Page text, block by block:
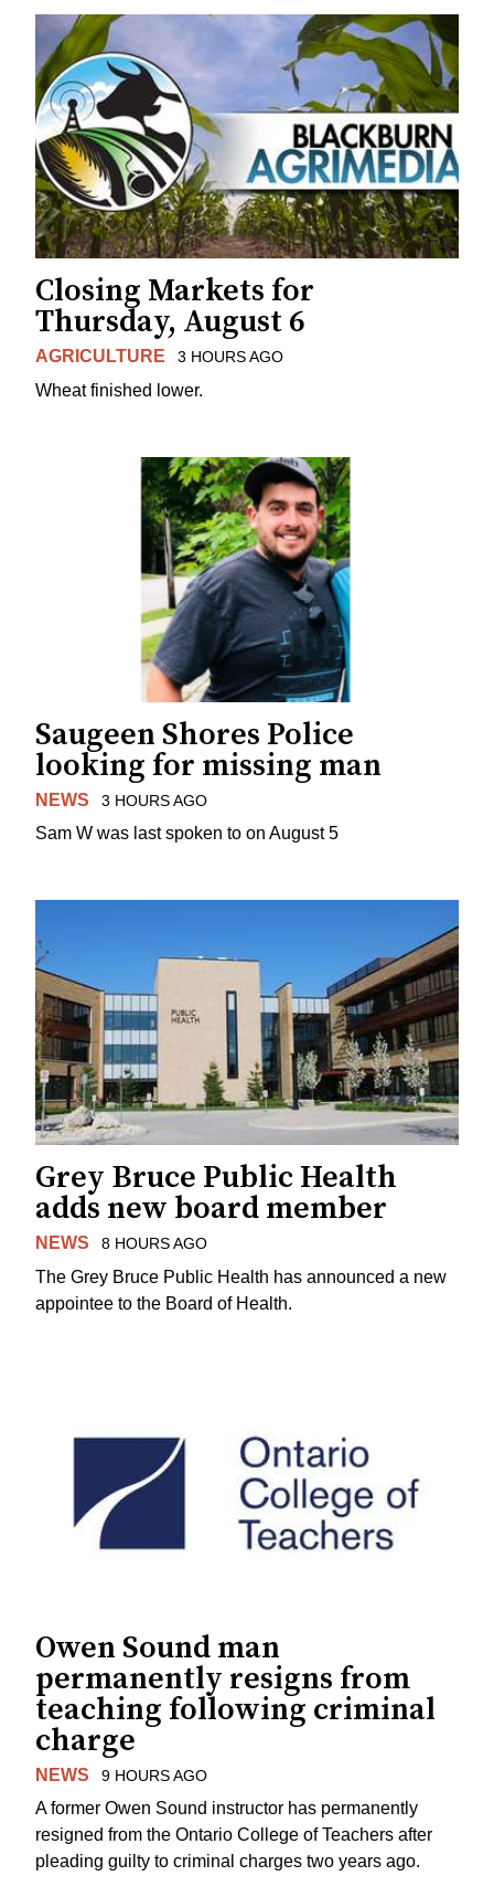
Closing Markets for
Thursday, August 6
AGRICULTURE 3 HOURS AGO
Wheat finished lower.
Saugeen Shores Police
looking for missing man
NEWS 3 HOURS AGO
Sam W was last spoken to on August 5
Grey Bruce Public Health
adds new board member
NEWS 8 HOURS AGO
The Grey Bruce Public Health has announced a new
appointee to the Board of Health.
Owen Sound man
permanently resigns from
teaching following criminal
charge
NEWS 9 HOURS AGO
A former Owen Sound instructor has permanently
resigned from the Ontario College of Teachers after
pleading guilty to criminal charges two years ago.